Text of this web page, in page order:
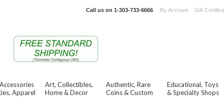
Call us on 1-303-733-6666 My Account Gift
Apparel
Art, Collectibles,
Home & Decor
Authentic, Rare
Coins & Custom
Educational, Toys
& Specialty Shops